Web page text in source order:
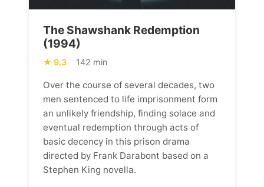
The Shawshank Redemption
(1994)
9.3 142 min
Over the course of several decades, two
men sentenced to life imprisonment form
an unlikely friendship, finding solace and
eventual redemption through acts of
basic decency in this prison drama
directed by Frank Darabont based on a
Stephen King novella.